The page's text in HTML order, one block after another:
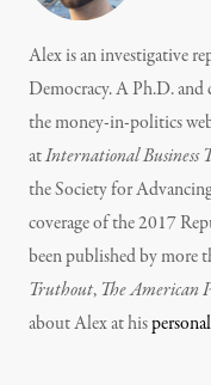
Alex is an investigative
Democracy. A Ph.D. and
the money-in-politics
atInternational Business
the Society for
coverage of the 2017
been published by more
Truthout, The American
about Alex at his